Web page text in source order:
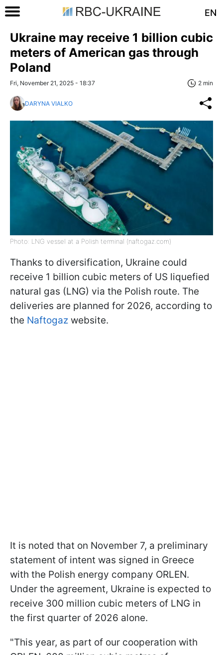
EN
Ukraine may receive 1 billion cubic
meters of American gas through
Poland
Fri, November 21, 2025 - 18:37 2 min
DARYNA VIALKO
Photo: LNG vessel at a Polish terminal (naftogaz.com)
Thanks to diversification, Ukraine could
receive 1 billion cubic meters of US liquefied
natural gas (LNG) via the Polish route. The
deliveries are planned for 2026, according to
the Naftogaz website.
It is noted that on November 7, a preliminary
statement of intent was signed in Greece
with the Polish energy company ORLEN.
Under the agreement, Ukraine is expected to
receive 300 million cubic meters of LNG in
the first quarter of 2026 alone.
"This year, as part of our cooperation with